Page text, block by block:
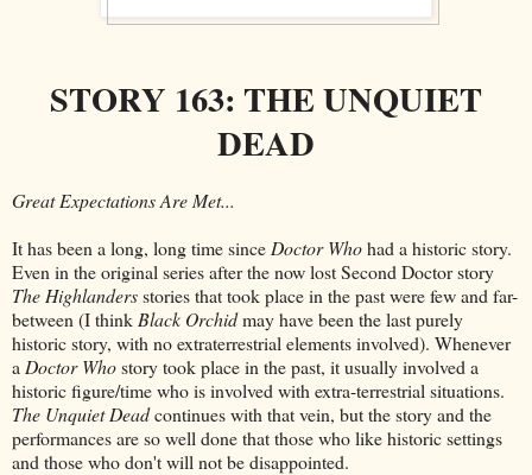
STORY 163: THE UNQUIET
DEAD
Great Expectations Are Met...
It has been a long, long time since Doctor Whohad a historic story.
Even in the original series after the now lost Second Doctor story
The Highlandersstories that took place in the past were few and far-
between (I think Black Orchidmay have been the last purely
historic story, with no extraterrestrial elements involved). Whenever
a Doctor Whostory took place in the past, it usually involved a
historic figure/time who is involved with extra-terrestrial situations.
The Unquiet Deadcontinues with that vein, but the story and the
performances are so well done that those who like historic settings
and those who don't will not be disappointed.